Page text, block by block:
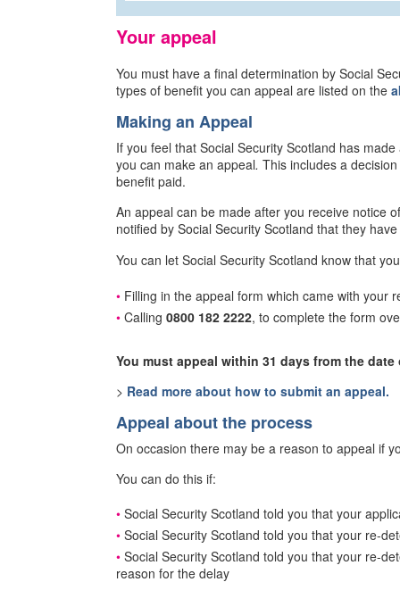
Your appeal
You must have a final determination by Social
types of benefit you can appeal are listed on the
Making an Appeal
If you feel that Social Security Scotland has
you can make an appeal. This includes a
benefit paid.
An appeal can be made after you receive notice
notified by Social Security Scotland that they
You can let Social Security Scotland know that
Filling in the appeal form which came with your
Calling 0800 182 2222, to complete the form
You must appeal within 31 days from the
> Read more about how to submit an appeal.
Appeal about the process
On occasion there may be a reason to appeal if
You can do this if:
Social Security Scotland told you that your
Social Security Scotland told you that your re-
Social Security Scotland told you that your re-
reason for the delay